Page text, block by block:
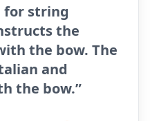
for string
the
the bow. The
and
the bow.”